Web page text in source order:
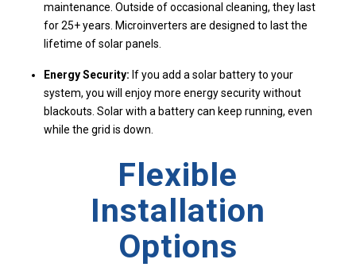
maintenance. Outside of occasional cleaning, they last
for 25+ years. Microinverters are designed to last the
lifetime of solar panels.
Energy Security: If you add a solar battery to your
system, you will enjoy more energy security without
blackouts. Solar with a battery can keep running, even
while the grid is down.
Flexible
Installation
Options